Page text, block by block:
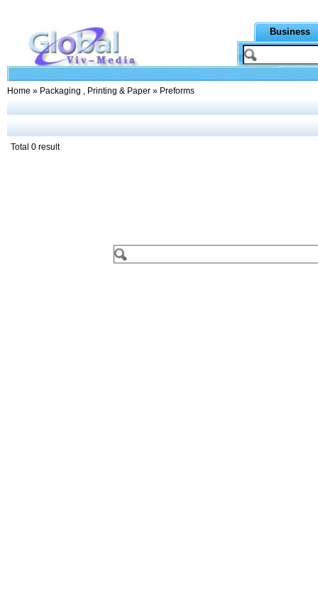
Business
Home » Packaging , Printing & Paper » Preforms
Total 0 result